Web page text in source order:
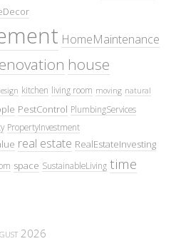
HomeMaintenance
house
kitchen living room moving natural
PestControl PlumbingServices
PropertyInvestment
real estate RealEstateInvesting
space SustainableLiving time
2026